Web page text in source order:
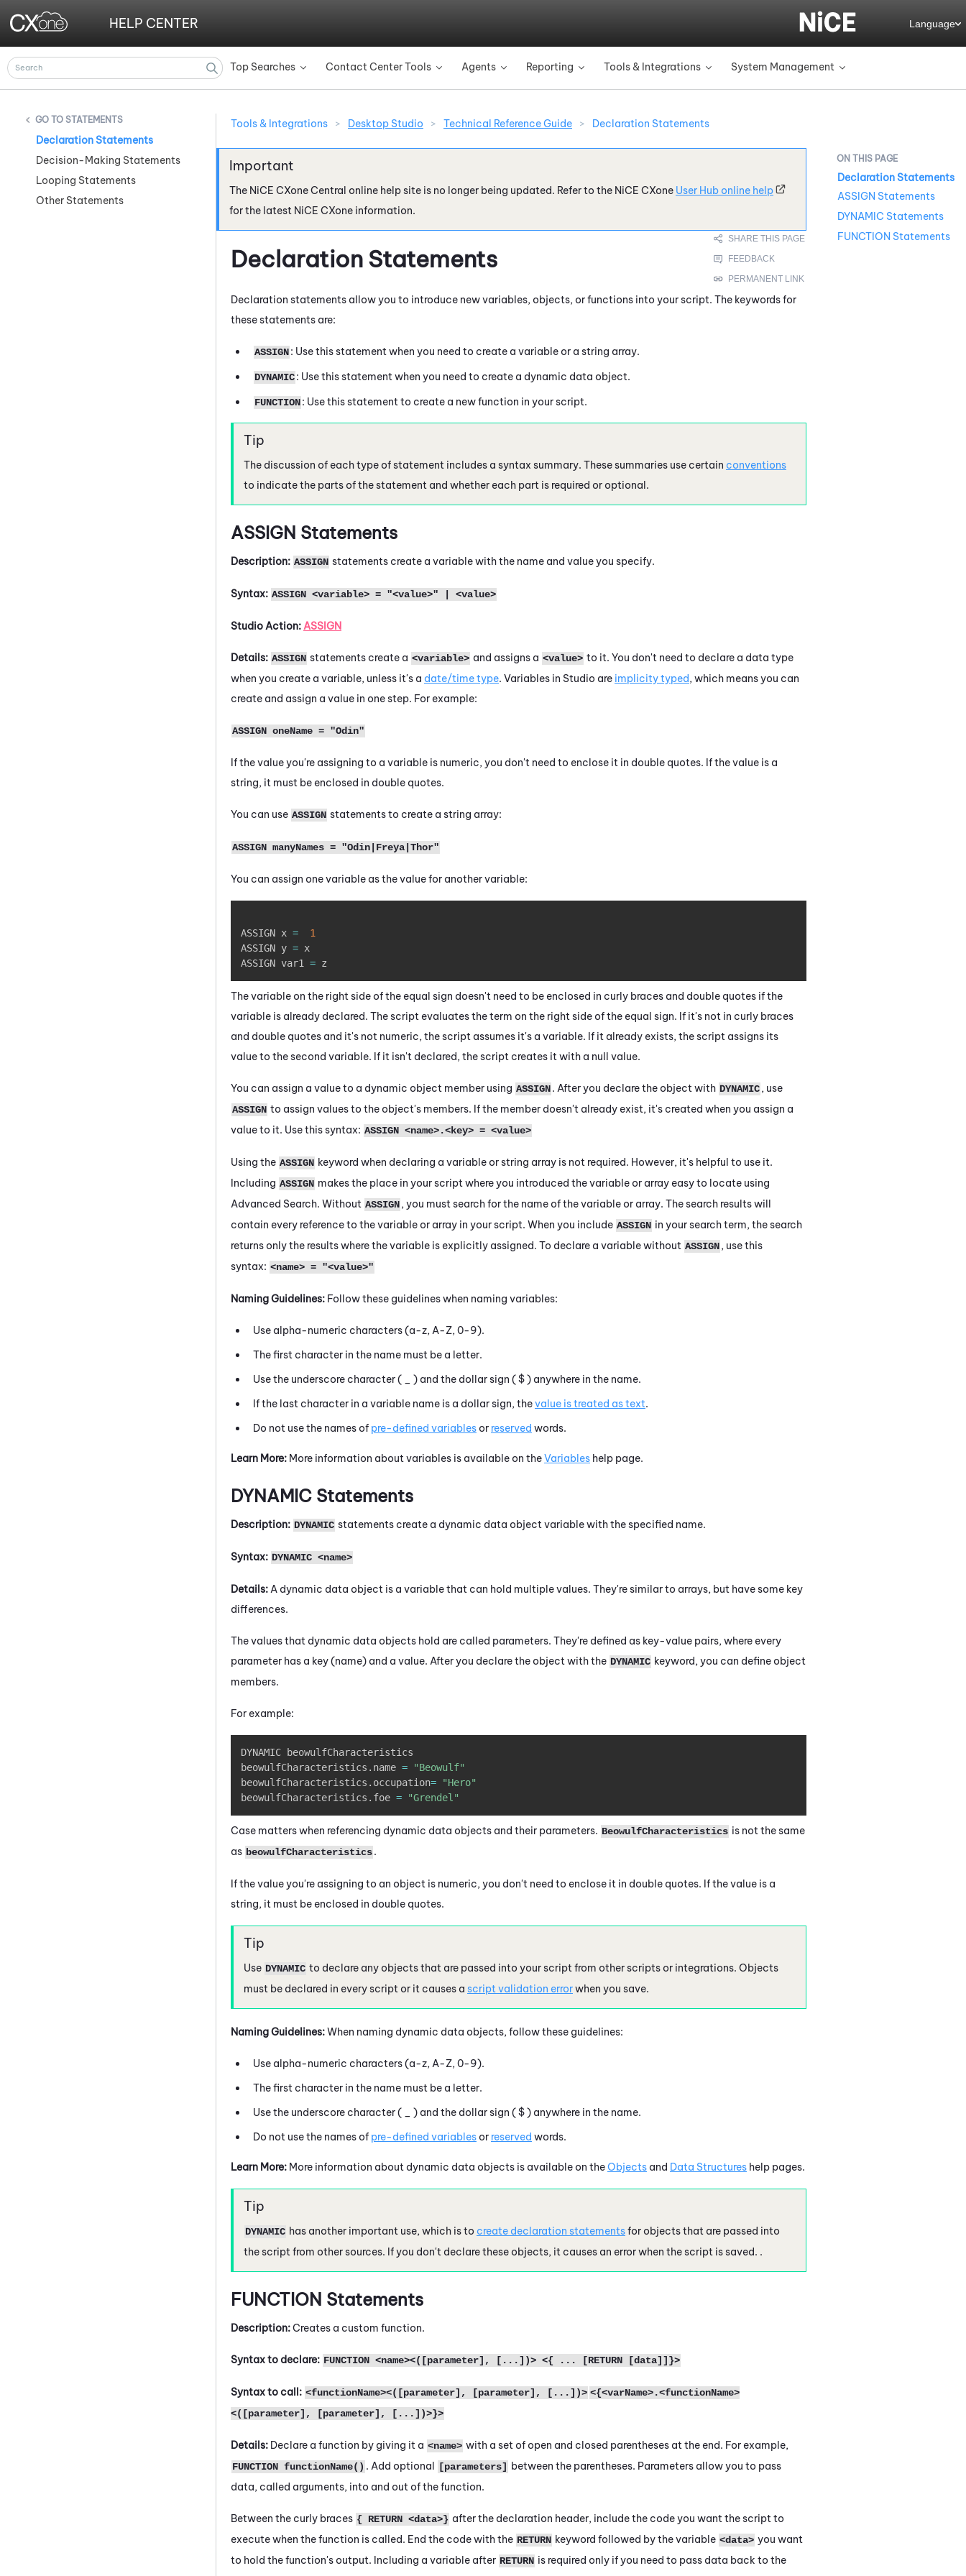
Top Searches » Contact Center Tools » Agents » Reporting » Tools & Integrations » System Management »
HELP CENTER Language
STATEMENTS
Declaration Statements
Decision-Making Statements
Looping Statements
Other Statements
Tools & Integrations > Desktop Studio > Technical Reference Guide > Declaration Statements
The NiCE CXoneCentral online help site is no longer being updated. Refer to the NiCE CXone User Hub online help
for the latest NiCE CXone information.
Declaration Statements
Declaration statements allow you to introduce new variables, objects, or functions into your script. The keywords for
these statements are:
ASSIGN: Use this statement when you need to create a variable or a string array.
DYNAMIC: Use this statement when you need to create a dynamic data object.
FUNCTION: Use this statement to create a new function in your script.
The discussion of each type of statement includes a syntax summary. These summaries use certain conventions
to indicate the parts of the statement and whether each part is required or optional.
ASSIGN Statements
Description: ASSIGN statements create a variable with the name and value you specify.
Syntax: ASSIGN <variable> = "<value>" | <value>
Studio Action: ASSIGN
Details: ASSIGN statements create a <variable> and assigns a <value> to it. You don't need to declare a data type
when you create a variable, unless it's a date/time type. Variables in Studio are implicity typed, which means you can
create and assign a value in one step. For example:
ASSIGN oneName = "Odin"
If the value you're assigning to a variable is numeric, you don't need to enclose it in double quotes. If the value is a
string, it must be enclosed in double quotes.
You can use ASSIGN statements to create a string array:
ASSIGN manyNames = "Odin|Freya|Thor"
You can assign one variable as the value for another variable:
ASSIGN x =
1
ASSIGN y = x
ASSIGN var1 = z
The variable on the right side of the equal sign doesn't need to be enclosed in curly braces and double quotes if the
variable is already declared. The script evaluates the term on the right side of the equal sign. If it's not in curly braces
and double quotes and it's not numeric, the script assumes it's a variable. If it already exists, the script assigns its
value to the second variable. If it isn't declared, the script creates it with a null value.
You can assign a value to a dynamic object member using ASSIGN. After you declare the object with DYNAMIC, use
ASSIGN to assign values to the object's members. If the member doesn't already exist, it's created when you assign a
value to it. Use this syntax: ASSIGN <name>.<key> = <value>
Using the ASSIGN keyword when declaring a variable or string array is not required. However, it's helpful to use it.
Including ASSIGN makes the place in your script where you introduced the variable or array easy to locate using
Advanced Search. Without ASSIGN, you must search for the name of the variable or array. The search results will
contain every reference to the variable or array in your script. When you include ASSIGN in your search term, the search
returns only the results where the variable is explicitly assigned. To declare a variable without ASSIGN, use this
syntax: <name> = "<value>"
Naming Guidelines: Follow these guidelines when naming variables:
Use alpha-numeric characters (a-z, A-Z, 0-9).
The first character in the name must be a letter.
Use the underscore character (
) and the dollar sign ($) anywhere in the name.
If the last character in a variable name is a dollar sign, thevalue is treated as text.
Do not use the names of pre-defined variablesor reserved words.
Learn More: More information about variables is available on theVariables help page.
DYNAMIC Statements
Description: DYNAMIC statements create a dynamic data object variable with the specified name.
Syntax: DYNAMIC <name>
Details: A dynamic data object is a variable that can hold multiple values. They're similar to arrays, but have some key
differences.
The values that dynamic data objects hold are called parameters. They're defined as key-value pairs, where every
parameter has a key (name) and a value. After you declare the object with the DYNAMIC keyword, you can define object
members.
For example:
DYNAMIC beowulfCharacteristics
beowulfCharacteristics . name =
"Beowulf"
beowulfCharacteristics . occupation=
"Hero"
beowulfCharacteristics . foe = "Grendel"
Case matters when referencing dynamic data objects and their parameters. BeowulfCharacteristics is not the same
as beowulfCharacteristics.
If the value you're assigning to an object is numeric, you don't need to enclose it in double quotes. If the value is a
string, it must be enclosed in double quotes.
Use DYNAMIC to declare any objects that are passed into your script from other scripts or integrations. Objects
must be declared in every script or it causes a script validation errorwhen you save.
Naming Guidelines:When naming dynamic data objects, follow these guidelines:
Use alpha-numeric characters (a-z, A-Z, 0-9).
The first character in the name must be a letter.
Use the underscore character (
) and the dollar sign ($) anywhere in the name.
Do not use the names of pre-defined variablesor reserved words.
Learn More: More information about dynamic data objects is available on theObjects and Data Structures help pages.
DYNAMIC has another important use, which is to create declaration statementsfor objects that are passed into
the script from other sources. If you don't declare these objects, it causes an error when the script is saved. .
FUNCTION Statements
Description:Creates a custom function.
Syntax to declare: FUNCTION <name><([parameter], [...])> <{ ... [RETURN [data]]}>
Syntax to call: <functionName><([parameter], [parameter], [...])> <{<varName>.<functionName>
<([parameter], [parameter], [...])>}>
Details: Declare a function by giving it a <name> with a set of open and closed parentheses at the end. For example,
FUNCTION functionName() . Add optional [parameters] between the parentheses. Parameters allow you to pass
data, called arguments, into and out of the function.
Between the curly braces { RETURN <data>} after the declaration header, include the code you want the script to
execute when the function is called. End the code with the RETURN keyword followed by the variable <data> you want
to hold the function's output. Including a variable after RETURN is required only if you need to pass data back to the
Declaration Statements
ASSIGN Statements
DYNAMIC Statements
FUNCTION Statements